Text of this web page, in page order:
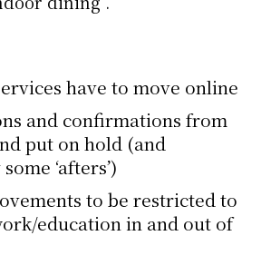
have to move online
and confirmations from
put on hold (and
‘afters’)
to be restricted to
education in and out of